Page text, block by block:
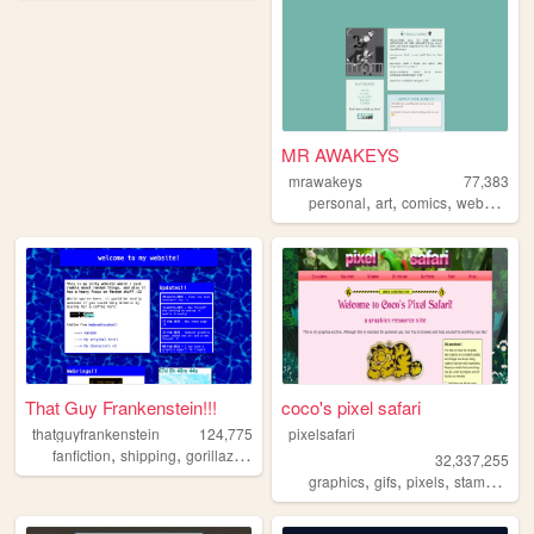
MR AWAKEYS
mrawakeys
77,383
personal,art,comics,webcomic
That Guy Frankenstein!!!
thatguyfrankenstein
124,775
fanfiction, shipping, gorillaz,httyd
coco's pixel safari
pixelsafari
32,337,255
graphics,gifs,pixels,stamps